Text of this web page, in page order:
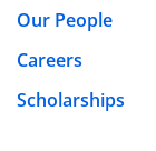
December
Our People
Careers
Scholarships